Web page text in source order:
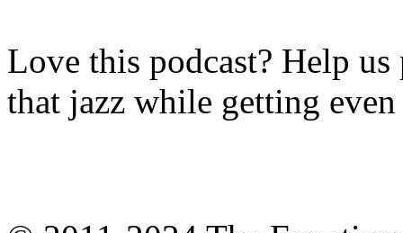
Love this podcast? Help
that jazz while getting